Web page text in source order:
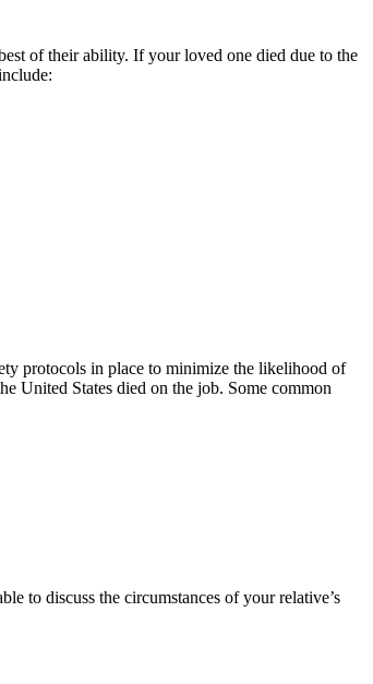
of their ability. If your loved one died due to the
protocols in place to minimize the likelihood of
United States died on the job. Some common
to discuss the circumstances of your relative’s